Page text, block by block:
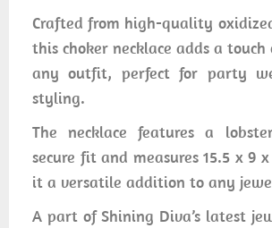
Crafted from high-quality
this choker necklace adds a
any outfit, perfect for party
styling.
The necklace features a
secure fit and measures 15.5 x 9
it a versatile addition to any
A part of Shining Diva’s latest